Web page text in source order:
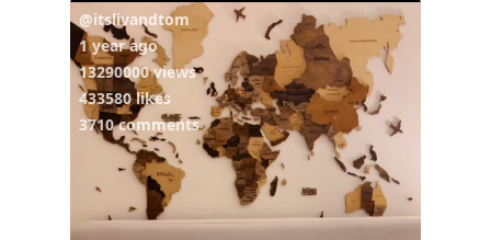
@itslivandtom
1 year ago
13290000 views
433580 likes
3710 comments